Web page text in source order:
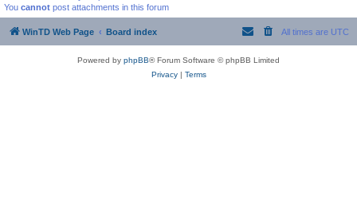
You cannot post attachments in this forum
WinTD Web Page Board index All times are UTC
Powered by phpBB® Forum Software © phpBB Limited
Privacy| Terms